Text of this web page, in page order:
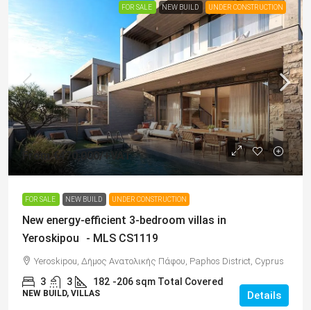
FOR SALE NEW BUILD UNDER CONSTRUCTION
From€470,000/+VAT
FOR SALE NEW BUILD UNDER CONSTRUCTION
New energy-efficient 3-bedroom villas in
Yeroskipou - MLS CS1119
Yeroskipou, Δήμος Ανατολικής Πάφου, Paphos District, Cyprus
3 3 182 -206 sqm Total Covered
NEW BUILD, VILLAS Details